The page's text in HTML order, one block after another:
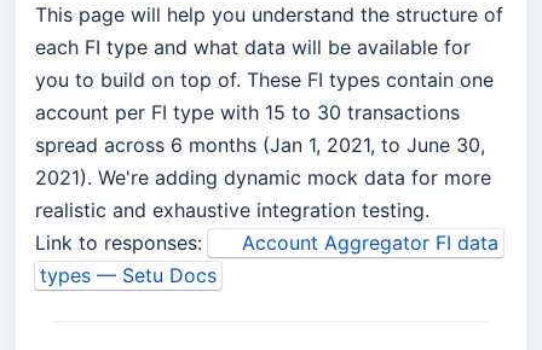
This page will help you understand the structure of
each FI type and what data will be available for
you to build on top of. These FI types contain one
account per FI type with 15 to 30 transactions
spread across 6 months (Jan 1, 2021, to June 30,
2021). We're adding dynamic mock data for more
realistic and exhaustive integration testing.
Link to responses:
Account Aggregator FI data
types — Setu Docs